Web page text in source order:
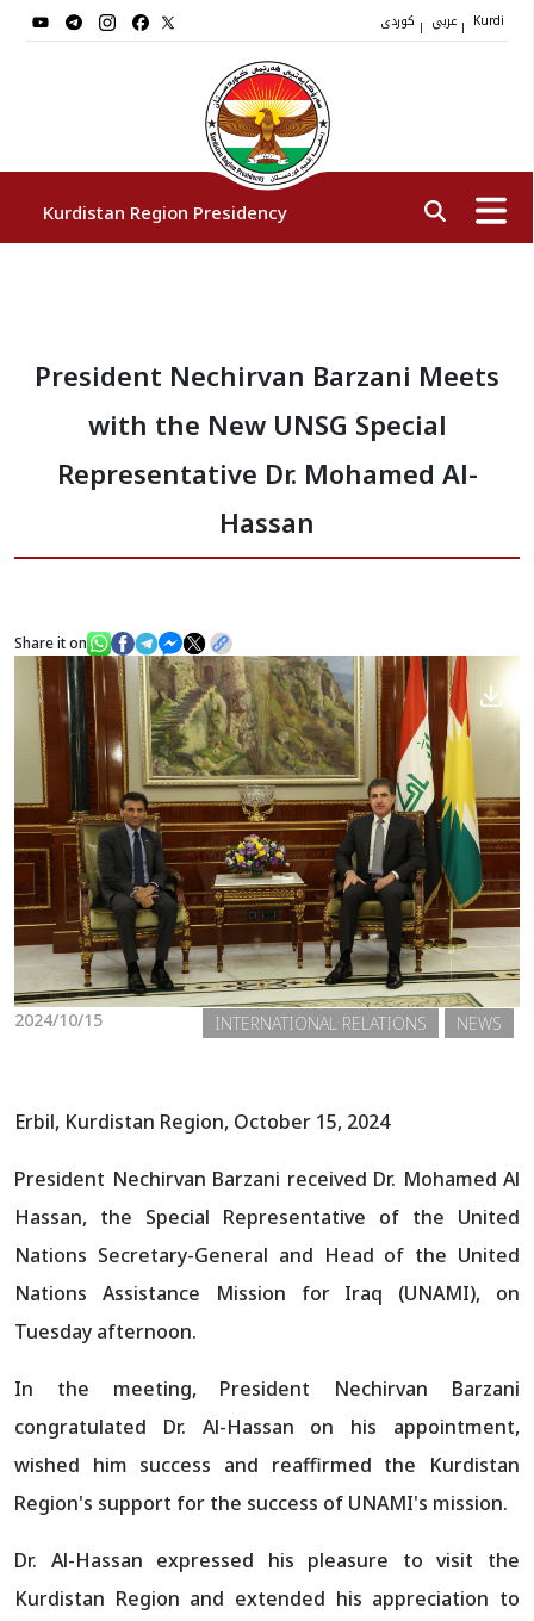
| | Kurdi
Kurdistan Region Presidency
Vice Presidents
Gallery
President Nechirvan Barzani Meets
with the New UNSG Special
Representative Dr. Mohamed Al-
Hassan
Share it on
2024/10/15 NEWS
INTERNATIONAL RELATIONS
Erbil, Kurdistan Region, October 15, 2024
President Nechirvan Barzani received Dr. Mohamed Al
Hassan, the Special Representative of the United
Nations Secretary-General and Head of the United
Nations Assistance Mission for Iraq (UNAMI), on
Tuesday afternoon.
In the meeting, President Nechirvan Barzani
congratulated Dr. Al-Hassan on his appointment,
wished him success and reaffirmed the Kurdistan
Region's support for the success of UNAMI's mission.
Dr. Al-Hassan expressed his pleasure to visit the
Kurdistan Region and extended his appreciation to